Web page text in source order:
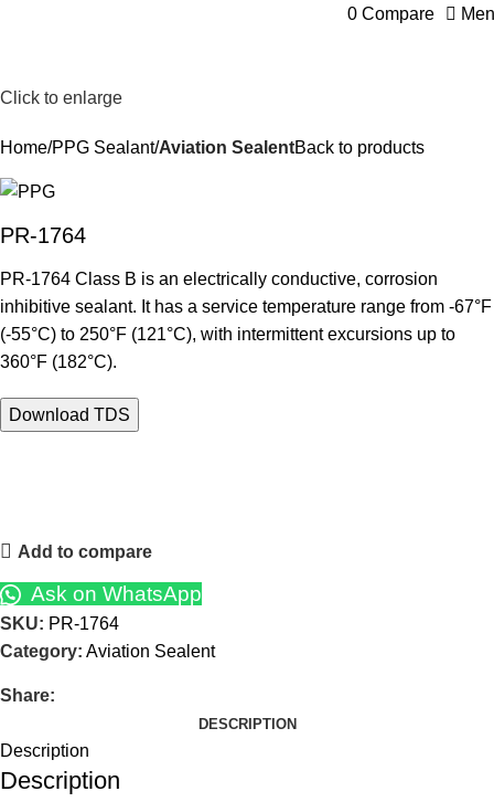
0 Compare
Click to enlarge
Home PPG Sealant Aviation SealentBack to products
PR-1764
PR-1764 Class B is an electrically conductive, corrosion
inhibitive sealant. It has a service temperature range from -67°F
(-55°C) to 250°F (121°C), with intermittent excursions up to
360°F (182°C).
Download TDS
Add to compare
Ask on WhatsApp
SKU: PR-1764
Category: Aviation Sealent
Share:
DESCRIPTION
Description
Description